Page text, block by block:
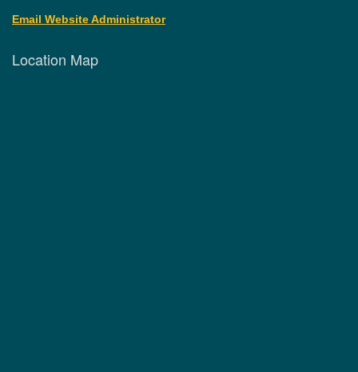
Email Website Administrator
Location Map